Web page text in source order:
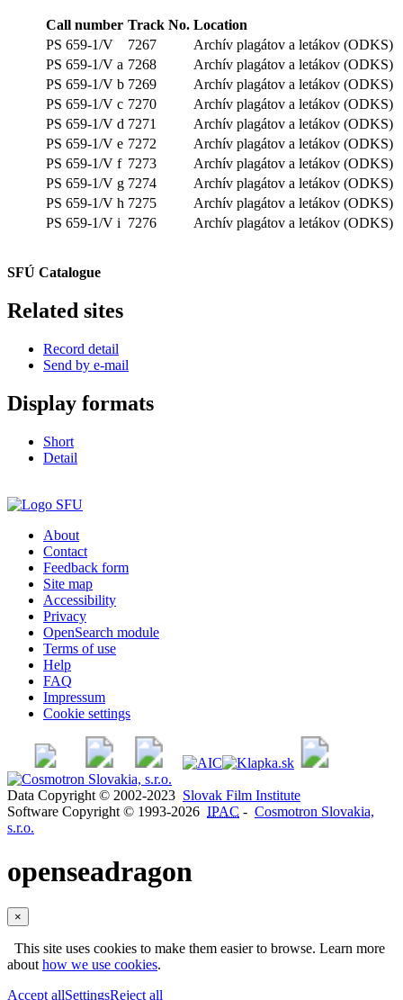
Call number Track No. Location
PS 659-1/V
7267
Archív plagátov a letákov (ODKS)
PS 659-1/V a 7268
Archív plagátov a letákov (ODKS)
PS 659-1/V b 7269
Archív plagátov a letákov (ODKS)
PS 659-1/V c 7270
Archív plagátov a letákov (ODKS)
PS 659-1/V d 7271
Archív plagátov a letákov (ODKS)
PS 659-1/V e 7272
Archív plagátov a letákov (ODKS)
PS 659-1/V f 7273
Archív plagátov a letákov (ODKS)
PS 659-1/V g 7274
Archív plagátov a letákov (ODKS)
PS 659-1/V h 7275
Archív plagátov a letákov (ODKS)
PS 659-1/V i 7276 Archív plagátov a letákov (ODKS)
SFÚ Catalogue
Related sites
Record detail
Send by e-mail
Display formats
Short
Detail
About
Contact
Feedback form
Site map
Accessibility
Privacy
OpenSearch module
Terms of use
Help
FAQ
Impressum
Cookie settings
Data Copyright © 2002-2023 Slovak Film Institute
Software Copyright © 1993-2026 IPAC - Cosmotron Slovakia,
s.r.o.
openseadragon
×
This site uses cookies to make them easier to browse. Learn more
about how we use cookies.
Accept allSettingsReject all